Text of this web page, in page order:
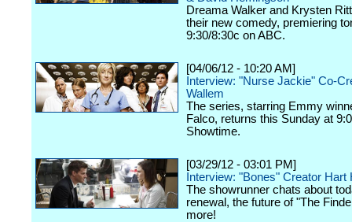
Dreama Walker and Krysten
their new comedy, premiering
9:30/8:30c on ABC.
[04/06/12 - 10:20 AM]
Interview: "Nurse Jackie" Co-
Wallem
The series, starring Emmy
Falco, returns this Sunday at
Showtime.
[03/29/12 - 03:01 PM]
Interview: "Bones" Creator Hart
The showrunner chats about
renewal, the future of "The
more!